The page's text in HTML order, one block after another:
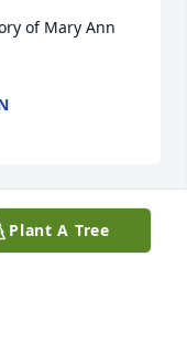
of Mary Ann
Funeral
Plant A Tree